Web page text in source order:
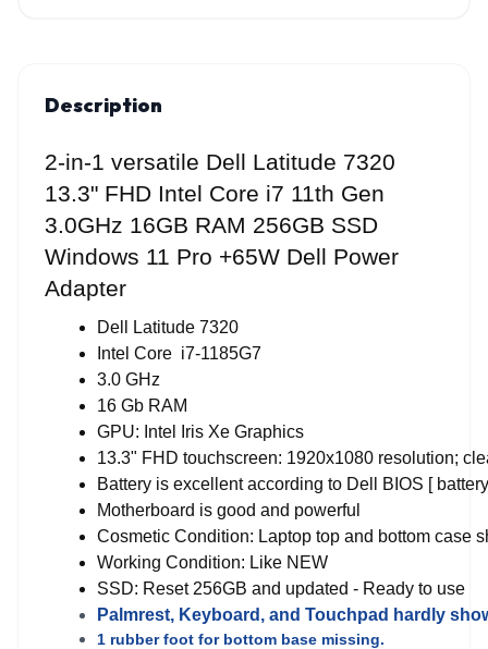
Description
2-in-1 versatile Dell Latitude 7320
13.3" FHD Intel Core i7 11th Gen
3.0GHz 16GB RAM 256GB SSD
Windows 11 Pro +65W Dell Power
Adapter
Dell Latitude 7320
Intel Core  i7-1185G7
3.0 GHz
16 Gb RAM
GPU: Intel Iris Xe Graphics
13.3" FHD touchscreen: 1920x1080 resolution;
Battery is excellent according to Dell BIOS [
Motherboard is good and powerful
Cosmetic Condition: Laptop top and bottom case
Working Condition: Like NEW
SSD: Reset 256GB and updated - Ready to use
Palmrest, Keyboard, and Touchpad hardly
1 rubber foot for bottom base missing.